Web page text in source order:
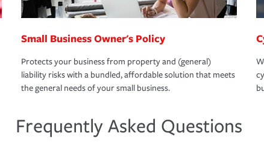
Small Business Owner's Policy
Protects your business from property and (general)
liability risks with a bundled, affordable solution that meets
the general needs of your small business.
Frequently Asked Questions